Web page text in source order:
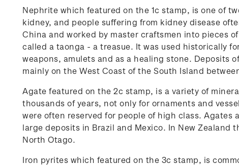
Nephrite which featured on the 1c stamp, is one of
kidney, and people suffering from kidney disease
China and worked by master craftsmen into pieces
called a taonga - a treasue. It was used historically
weapons, amulets and as a healing stone. Deposits
mainly on the West Coast of the South Island
Agate featured on the 2c stamp, is a variety of
thousands of years, not only for ornaments and
were often reserved for people of high class. Agates
large deposits in Brazil and Mexico. In New
North Otago.
Iron pyrites which featured on the 3c stamp, is